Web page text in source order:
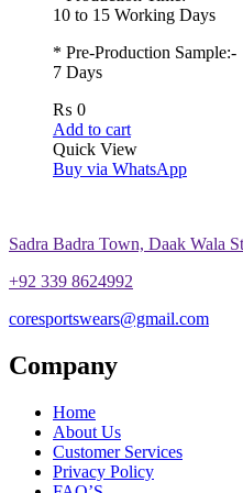
10 to 15 Working Days
* Pre-Production Sample:-
7 Days
₨ 0
Add to cart
Quick View
Buy via WhatsApp
Sadra Badra Town, Daak Wala
+92 339 8624992
coresportswears@gmail.com
Company
Home
About Us
Customer Services
Privacy Policy